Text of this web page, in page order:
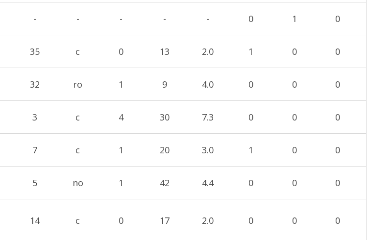
- - - - - 0 1 0
35 c 0 13 2.0 1 0 0
32 ro 1 9 4.0 0 0 0
3 c 4 30 7.3 0 0 0
7 c 1 20 3.0 1 0 0
5 no 1 42 4.4 0 0 0
14 c 0 17 2.0 0 0 0